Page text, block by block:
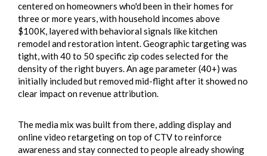
centered on homeowners who'd been in their homes for
three or more years, with household incomes above
$100K, layered with behavioral signals like kitchen
remodel and restoration intent. Geographic targeting was
tight, with 40 to 50 specific zip codes selected for the
density of the right buyers. An age parameter (40+) was
initially included but removed mid-flight after it showed no
clear impact on revenue attribution.
The media mix was built from there, adding display and
online video retargeting on top of CTV to reinforce
awareness and stay connected to people already showing